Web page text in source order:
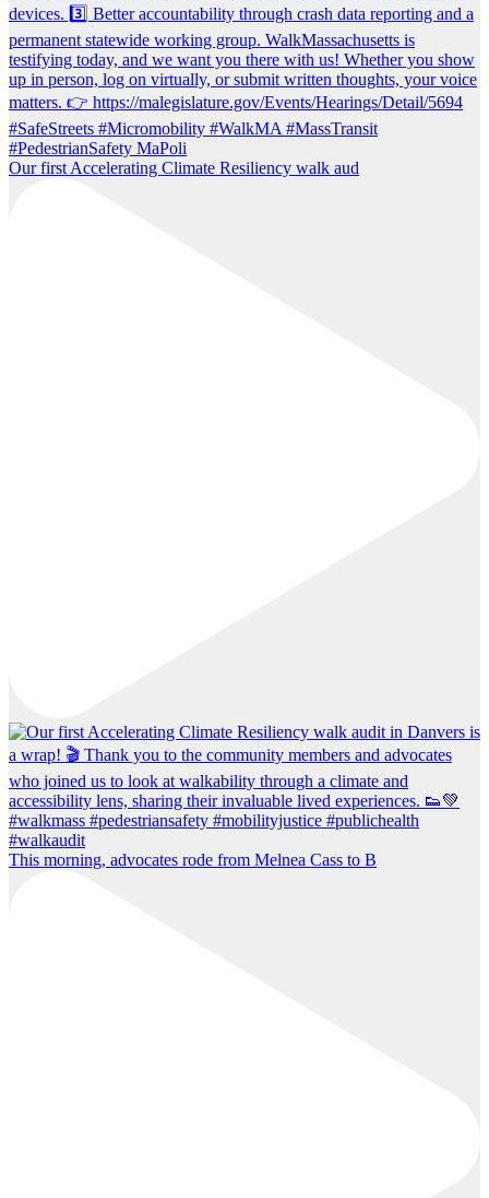
Our first Accelerating Climate Resiliency walk aud
This morning, advocates rode from Melnea Cass to B